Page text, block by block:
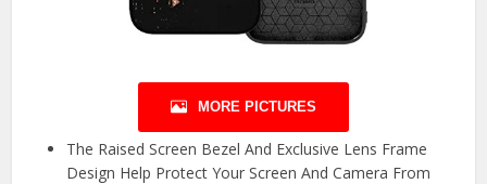
MORE PICTURES
The Raised Screen Bezel And Exclusive Lens Frame
Design Help Protect Your Screen And Camera From